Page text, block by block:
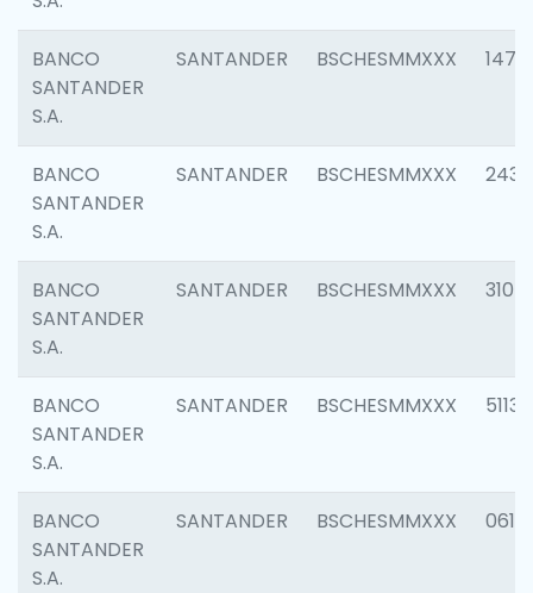
BANCO
SANTANDER
S.A.
SANTANDER BSCHESMMXXX 1472
BANCO
SANTANDER
S.A.
SANTANDER BSCHESMMXXX 2435
BANCO
SANTANDER
S.A.
SANTANDER BSCHESMMXXX 3107
BANCO
SANTANDER
S.A.
SANTANDER BSCHESMMXXX 5113
BANCO
SANTANDER
S.A.
SANTANDER BSCHESMMXXX 0611